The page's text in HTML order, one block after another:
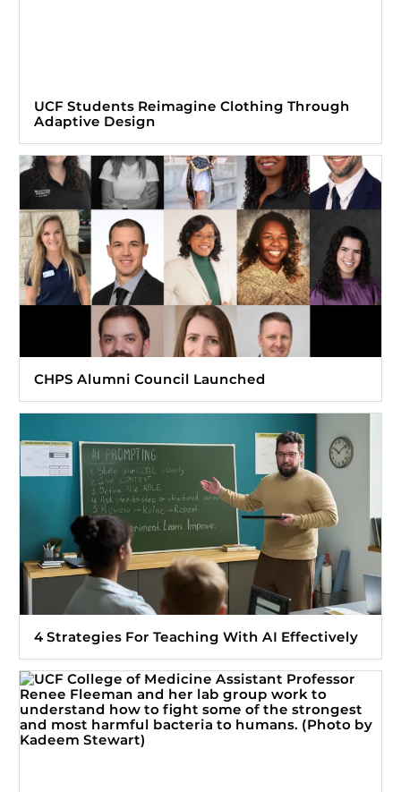
UCF Students Reimagine Clothing Through
Adaptive Design
CHPS Alumni Council Launched
4 Strategies For Teaching With AI Effectively